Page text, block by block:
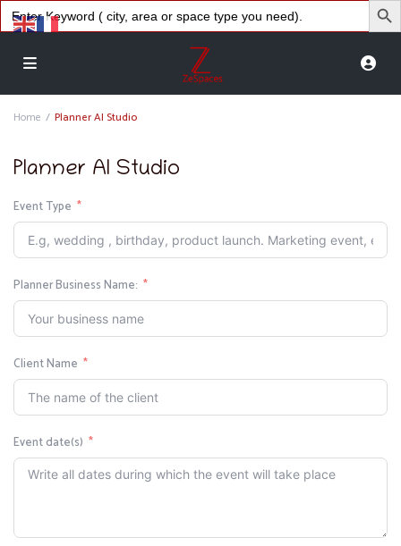
Search
for:
Home Planner AI Studio
Planner AI Studio
Event Type
Planner Business Name:
Client Name
Event date(s)